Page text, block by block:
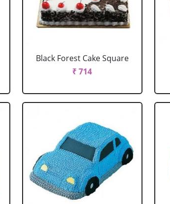
Black Forest Cake Square
₹ 714